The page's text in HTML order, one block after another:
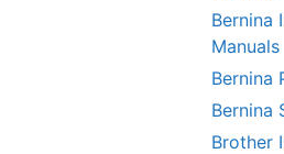
Bernina
Manuals
Bernina
Bernina
Brother